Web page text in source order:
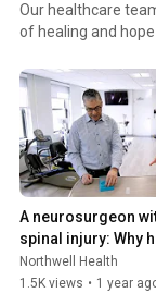
Our healthcare
of healing and
A neurosurgeon
spinal injury: Why
Glen Cove
inpatient rehab
Northwell Health
1.5K views • 1 year